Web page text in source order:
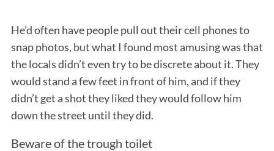
He’d often have people pull out their cell phones to
snap photos, but what I found most amusing was that
the locals didn’t even try to be discrete about it. They
would stand a few feet in front of him, and if they
didn’t get a shot they liked they would follow him
down the street until they did.
Beware of the trough toilet